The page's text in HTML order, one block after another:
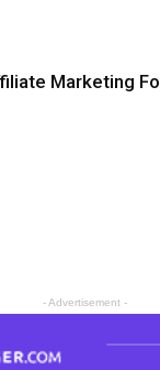
Marketing
- Advertisement -